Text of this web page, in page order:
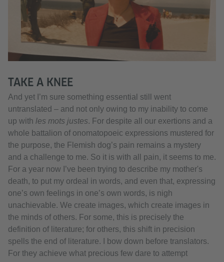
TAKE A KNEE
And yet I’m sure something essential still went
untranslated – and not only owing to my inability to come
up with les mots justes. For despite all our exertions and a
whole battalion of onomatopoeic expressions mustered for
the purpose, the Flemish dog’s pain remains a mystery
and a challenge to me. So it is with all pain, it seems to me.
For a year now I’ve been trying to describe my mother's
death, to put my ordeal in words, and even that, expressing
one’s own feelings in one’s own words, is nigh
unachievable. We create images, which create images in
the minds of others. For some, this is precisely the
definition of literature; for others, this shift in precision
spells the end of literature. I bow down before translators.
For they achieve what precious few dare to attempt